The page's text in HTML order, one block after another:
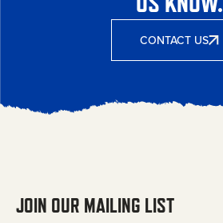
CONTACT US
JOIN OUR MAILING LIST